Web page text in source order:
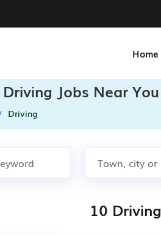
Home
Jobs Near
Driving
10